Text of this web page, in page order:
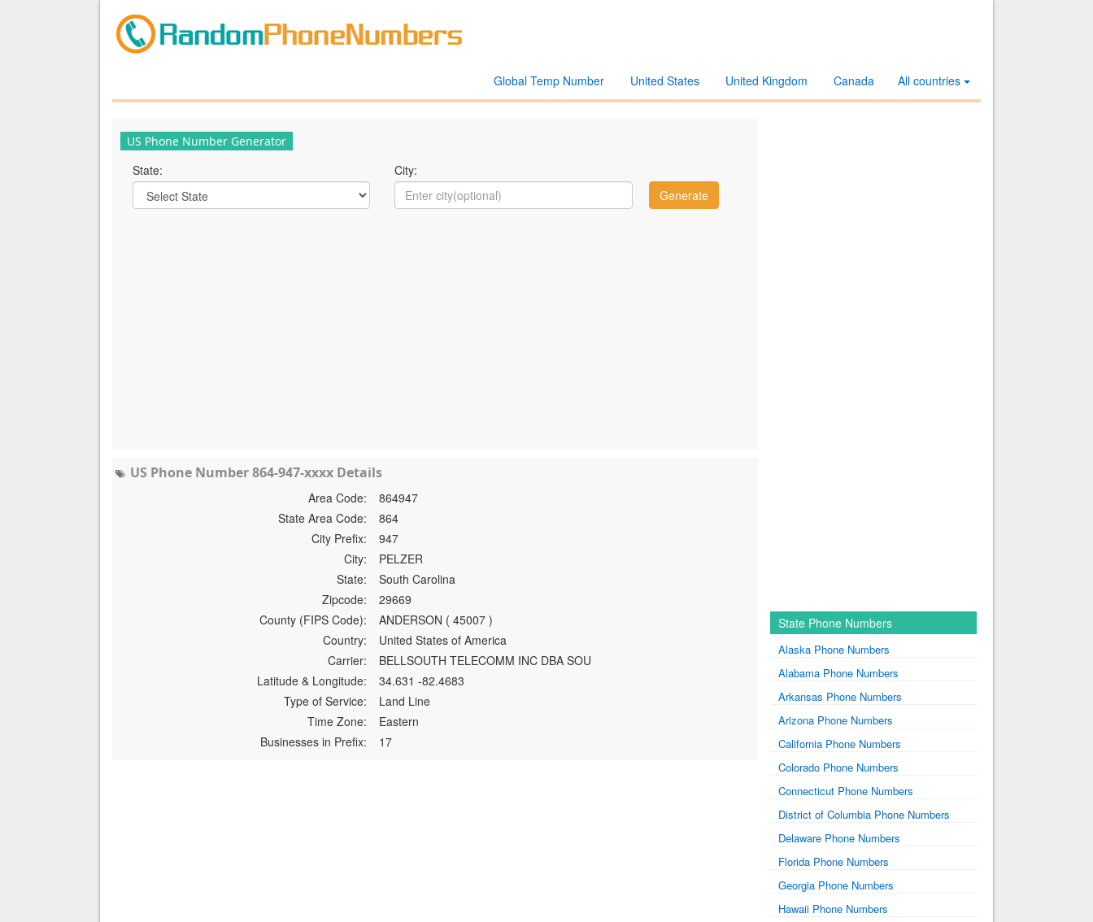
All countries
Canada
United Kingdom
United States
Global Temp Number
US Phone Number Generator
State: City:
US Phone Number 864-947-xxxx Details
Area Code:
864947
State Area Code:
864
City Prefix:
947
City:
PELZER
State:
South Carolina
Zipcode:
29669
County (FIPS Code):
ANDERSON ( 45007 )
Country:
United States of America
Carrier:
BELLSOUTH TELECOMM INC DBA SOU
Latitude & Longitude:
34.631 -82.4683
Type of Service:
Land Line
Time Zone:
Eastern
Businesses in Prefix:
17
State Phone Numbers
Alaska Phone Numbers
Alabama Phone Numbers
Arkansas Phone Numbers
Arizona Phone Numbers
California Phone Numbers
Colorado Phone Numbers
Connecticut Phone Numbers
District of Columbia Phone Numbers
Delaware Phone Numbers
Florida Phone Numbers
Georgia Phone Numbers
Hawaii Phone Numbers